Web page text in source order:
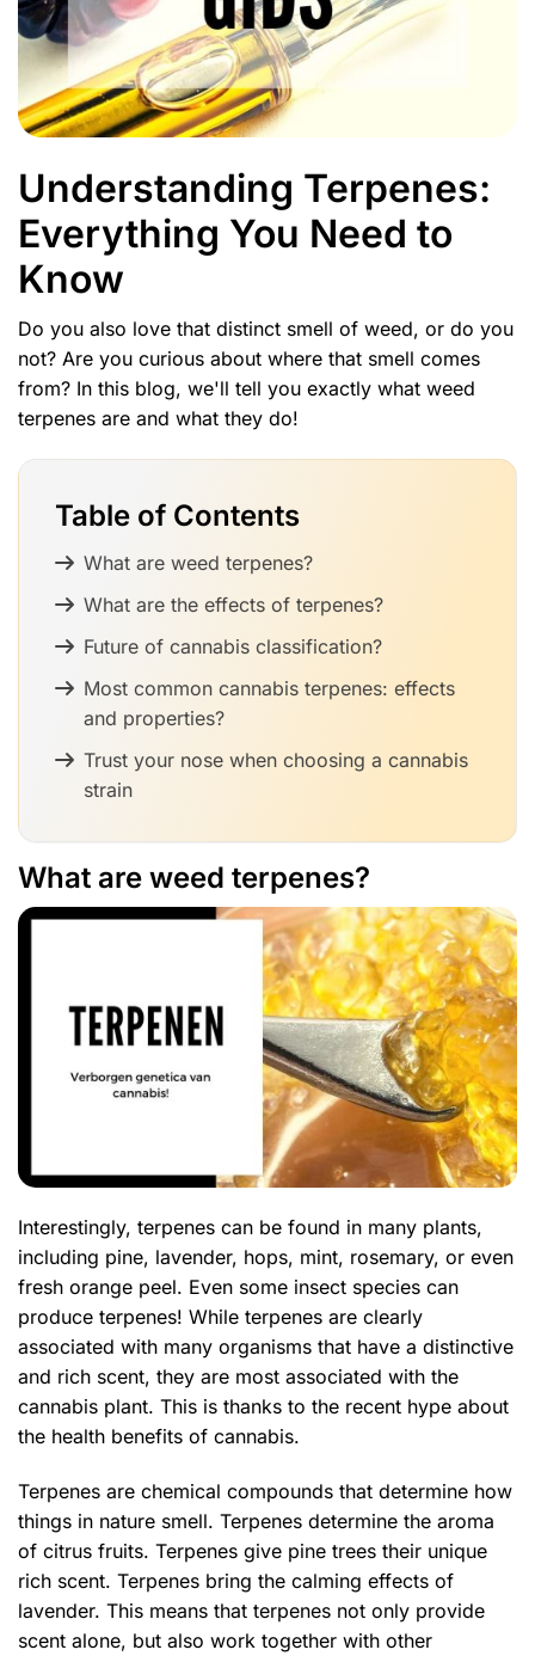
Understanding Terpenes:
Everything You Need to
Know
Do you also love that distinct smell of weed, or do you
not? Are you curious about where that smell comes
from? In this blog, we'll tell you exactly what weed
terpenes are and what they do!
Table of Contents
What are weed terpenes?
What are the effects of terpenes?
Future of cannabis classification?
Most common cannabis terpenes: effects
and properties?
Trust your nose when choosing a cannabis
strain
What are weed terpenes?
Interestingly, terpenes can be found in many plants,
including pine, lavender, hops, mint, rosemary, or even
fresh orange peel. Even some insect species can
produce terpenes! While terpenes are clearly
associated with many organisms that have a distinctive
and rich scent, they are most associated with the
cannabis plant. This is thanks to the recent hype about
the health benefits of cannabis.
Terpenes are chemical compounds that determine how
things in nature smell. Terpenes determine the aroma
of citrus fruits. Terpenes give pine trees their unique
rich scent. Terpenes bring the calming effects of
lavender. This means that terpenes not only provide
scent alone, but also work together with other